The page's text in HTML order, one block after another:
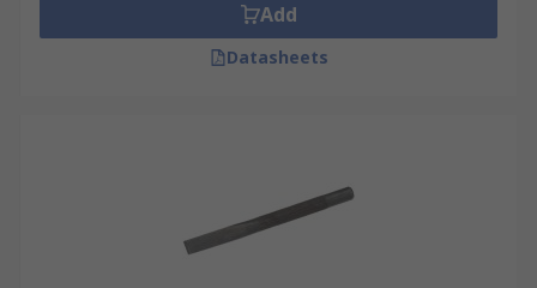
Add
Datasheets